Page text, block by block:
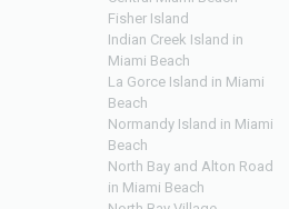
Fisher Island
Indian Creek Island in
Miami Beach
La Gorce Island in Miami
Beach
Normandy Island in Miami
Beach
North Bay and Alton Road
in Miami Beach